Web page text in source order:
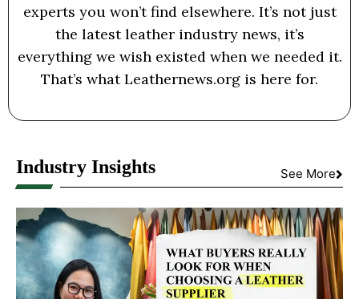
experts you won’t find elsewhere. It’s not just
the latest leather industry news, it’s
everything we wish existed when we needed it.
That’s what Leathernews.org is here for.
Industry Insights See More